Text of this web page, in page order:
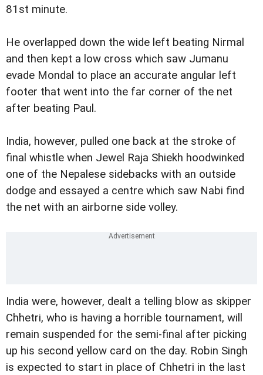
81st minute.
He overlapped down the wide left beating Nirmal
and then kept a low cross which saw Jumanu
evade Mondal to place an accurate angular left
footer that went into the far corner of the net
after beating Paul.
India, however, pulled one back at the stroke of
final whistle when Jewel Raja Shiekh hoodwinked
one of the Nepalese sidebacks with an outside
dodge and essayed a centre which saw Nabi find
the net with an airborne side volley.
India were, however, dealt a telling blow as skipper
Chhetri, who is having a horrible tournament, will
remain suspended for the semi-final after picking
up his second yellow card on the day. Robin Singh
is expected to start in place of Chhetri in the last